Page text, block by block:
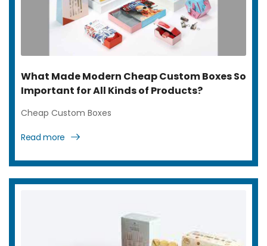
What Made Modern Cheap Custom Boxes So
Important for All Kinds of Products?
Cheap Custom Boxes
Read more